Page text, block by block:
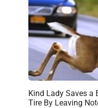
Kind Lady Saves a
Tire By Leaving